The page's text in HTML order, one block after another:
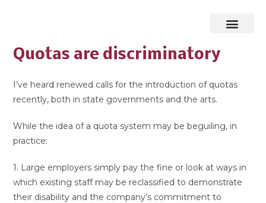
Quotas are discriminatory
I’ve heard renewed calls for the introduction of quotas
recently, both in state governments and the arts.
While the idea of a quota system may be beguiling, in
practice:
1. Large employers simply pay the fine or look at ways in
which existing staff may be reclassified to demonstrate
their disability and the company’s commitment to